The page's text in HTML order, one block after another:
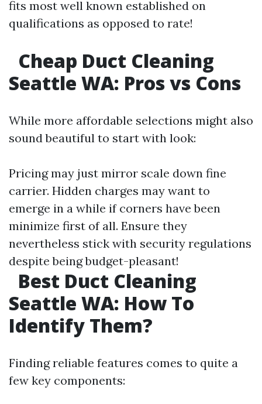
fits most well known established on
qualifications as opposed to rate!
Cheap Duct Cleaning
Seattle WA: Pros vs Cons
While more affordable selections might also
sound beautiful to start with look:
Pricing may just mirror scale down fine
carrier. Hidden charges may want to
emerge in a while if corners have been
minimize first of all. Ensure they
nevertheless stick with security regulations
despite being budget-pleasant!
Best Duct Cleaning
Seattle WA: How To
Identify Them?
Finding reliable features comes to quite a
few key components: